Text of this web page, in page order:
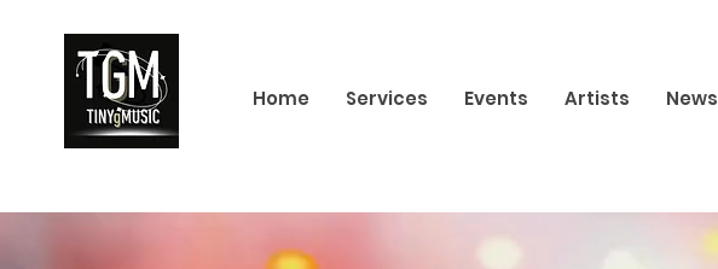
Home Services Events Artists News